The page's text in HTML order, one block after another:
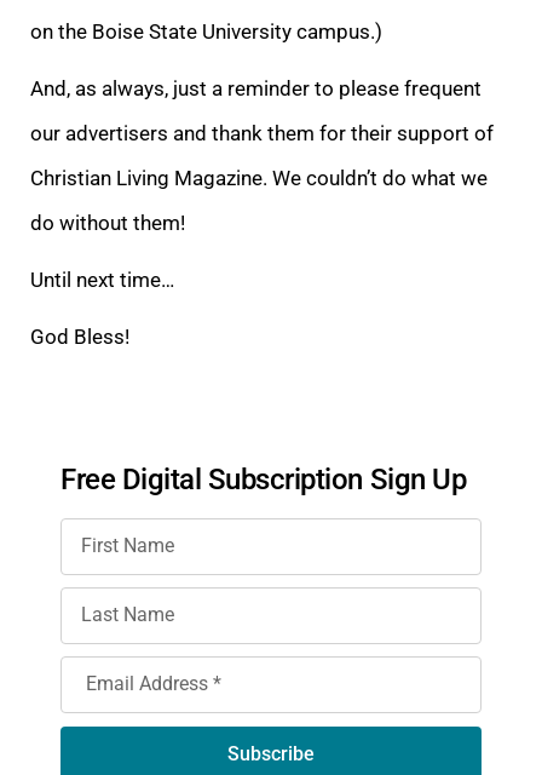
on the Boise State University campus.)
And, as always, just a reminder to please frequent
our advertisers and thank them for their support of
Christian Living Magazine. We couldn’t do what we
do without them!
Until next time…
God Bless!
Free Digital Subscription Sign Up
Subscribe